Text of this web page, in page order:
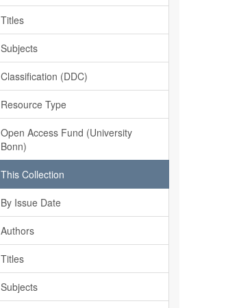
Titles
Subjects
Classification (DDC)
Resource Type
Open Access Fund (University
Bonn)
This Collection
By Issue Date
Authors
Titles
Subjects